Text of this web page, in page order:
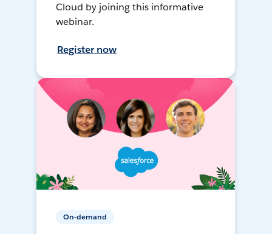
Cloud by joining this informative
webinar.
Register now
On-demand